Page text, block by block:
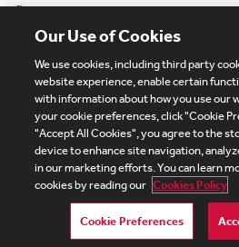
Partner
Subscribe Site Map
Privacy
UK Modern Slavery Act
Visitor Login
Debevoise Login
Login Help
Debevoise
Our Use of Cookies
We use cookies, including third party
website experience, enable certain
with information about how you use our
your cookie preferences, click "Cookie
"Accept All Cookies", you agree to the
device to enhance site navigation,
in our marketing efforts. You can learn
cookies by reading our Cookies Policy
Cookie Preferences